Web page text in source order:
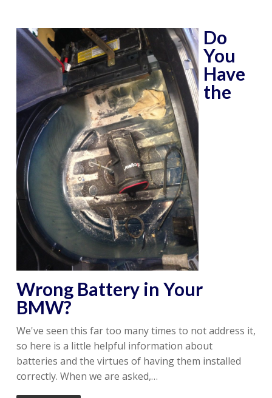
Do
You
Have
the
Wrong Battery in Your
BMW?
We've seen this far too many times to not address it,
so here is a little helpful information about
batteries and the virtues of having them installed
correctly. When we are asked,…